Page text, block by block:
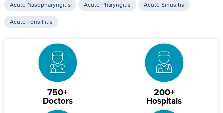
Acute Nasopharyngitis Acute Pharyngitis Acute Sinusitis
Acute Tonsillitis
750+
Doctors
200+
Hospitals